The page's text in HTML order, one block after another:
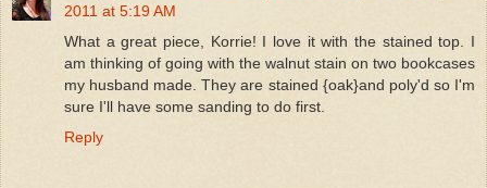
2011 at 5:19 AM
What a great piece, Korrie! I love it with the stained top. I
am thinking of going with the walnut stain on two bookcases
my husband made. They are stained {oak}and poly'd so I'm
sure I'll have some sanding to do first.
Reply